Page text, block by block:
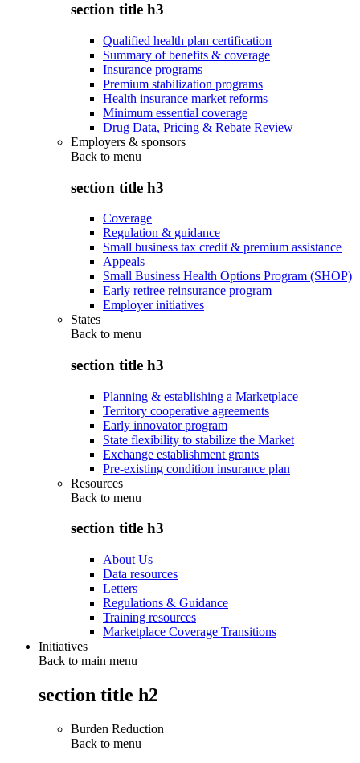
section title h3
Qualified health plan certification
Summary of benefits & coverage
Insurance programs
Premium stabilization programs
Health insurance market reforms
Minimum essential coverage
Drug Data, Pricing & Rebate Review
Employers & sponsors
Back to menu
section title h3
Coverage
Regulation & guidance
Small business tax credit & premium assistance
Appeals
Small Business Health Options Program (SHOP)
Early retiree reinsurance program
Employer initiatives
States
Back to menu
section title h3
Planning & establishing a Marketplace
Territory cooperative agreements
Early innovator program
State flexibility to stabilize the Market
Exchange establishment grants
Pre-existing condition insurance plan
Resources
Back to menu
section title h3
About Us
Data resources
Letters
Regulations & Guidance
Training resources
Marketplace Coverage Transitions
Initiatives
Back to main menu
section title h2
Burden Reduction
Back to menu